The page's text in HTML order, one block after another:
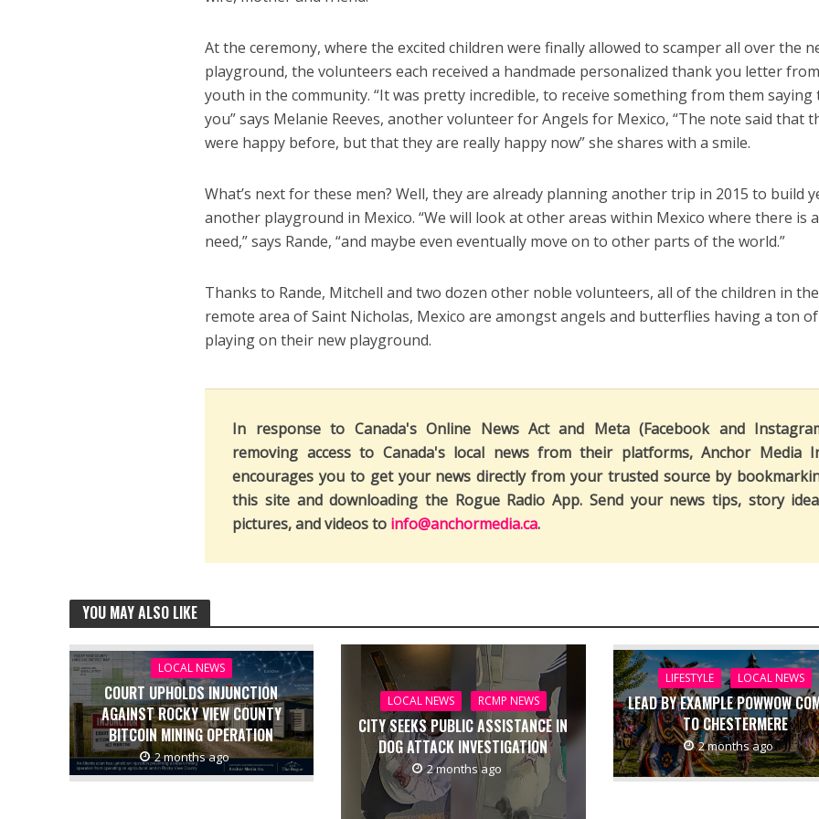
At the ceremony, where the excited children were finally allowed to scamper all over the
playground, the volunteers each received a handmade personalized thank you letter from
youth in the community. “It was pretty incredible, to receive something from them saying
you” says Melanie Reeves, another volunteer for Angels for Mexico, “The note said that
were happy before, but that they are really happy now” she shares with a smile.
What’s next for these men? Well, they are already planning another trip in 2015 to build
another playground in Mexico. “We will look at other areas within Mexico where there is a
need,” says Rande, “and maybe even eventually move on to other parts of the world.”
Thanks to Rande, Mitchell and two dozen other noble volunteers, all of the children in the
remote area of Saint Nicholas, Mexico are amongst angels and butterflies having a ton
playing on their new playground.
In response to Canada's Online News Act and Meta (Facebook and
removing access to Canada's local news from their platforms, Anchor Media
encourages you to get your news directly from your trusted source by
this site and downloading the Rogue Radio App. Send your news tips, story
pictures, and videos to info@anchormedia.ca.
YOU MAY ALSO LIKE
LOCAL NEWS
COURT UPHOLDS INJUNCTION
AGAINST ROCKY VIEW COUNTY
BITCOIN MINING OPERATION
2 months ago
LOCAL NEWS RCMP NEWS
CITY SEEKS PUBLIC ASSISTANCE IN
DOG ATTACK INVESTIGATION
2 months ago
LIFESTYLE LOCAL NEWS
LEAD BY EXAMPLE POWWOW
TO CHESTERMERE
2 months ago